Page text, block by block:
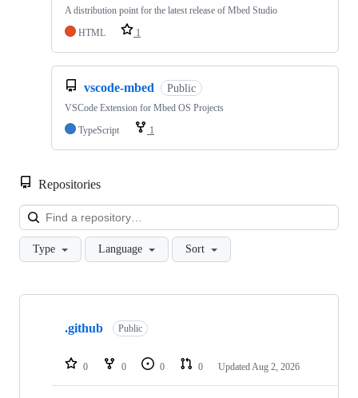
A distribution point for the latest release of Mbed Studio
HTML
1
vscode-mbed Public
VSCode Extension for Mbed OS Projects
TypeScript
1
Repositories
Type Language Sort
Showing
repositories
.github Public
0 0 0 0 Updated Aug 2, 2026